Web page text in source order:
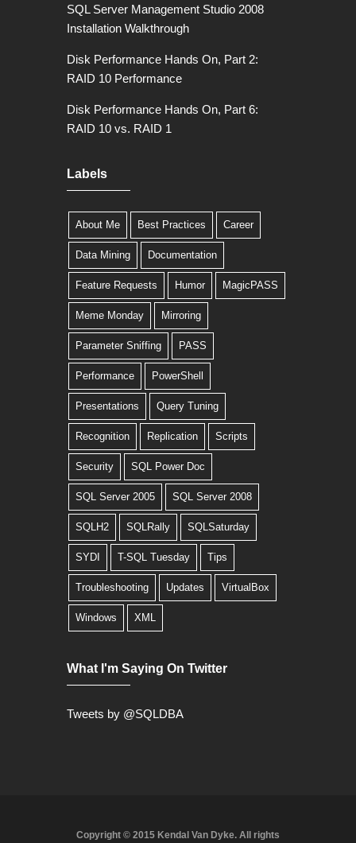
SQL Server Management Studio 2008
Installation Walkthrough
Disk Performance Hands On, Part 2:
RAID 10 Performance
Disk Performance Hands On, Part 6:
RAID 10 vs. RAID 1
Labels
About Me Best Practices Career
Data Mining Documentation
Feature Requests Humor MagicPASS
Meme Monday Mirroring
Parameter Sniffing PASS
Performance PowerShell
Presentations Query Tuning
Recognition Replication Scripts
Security SQL Power Doc
SQL Server 2005 SQL Server 2008
SQLH2 SQLRally SQLSaturday
SYDI T-SQL Tuesday Tips
Troubleshooting Updates VirtualBox
Windows XML
What I'm Saying On Twitter
Tweets by @SQLDBA
Copyright © 2015 Kendal Van Dyke. All rights